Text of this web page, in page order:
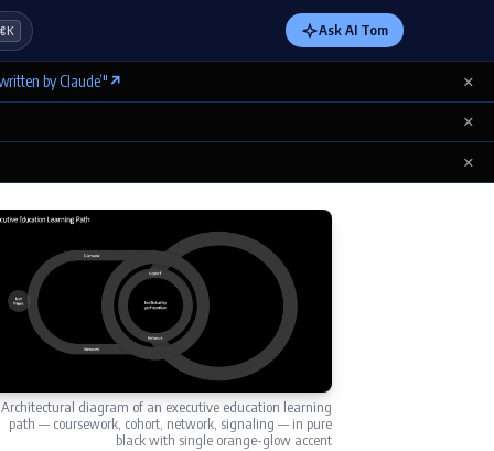
Ask AI Tom
by Claude’"↗
×
×
×
Architectural diagram of an executive education learning
path — coursework, cohort, network, signaling — in pure
black with single orange-glow accent